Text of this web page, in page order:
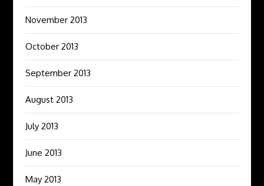
November 2013
October 2013
September 2013
August 2013
July 2013
June 2013
May 2013